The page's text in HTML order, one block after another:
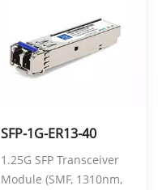
SFP-1G-ER13-40
1.25G SFP Transceiver
Module (SMF, 1310nm,